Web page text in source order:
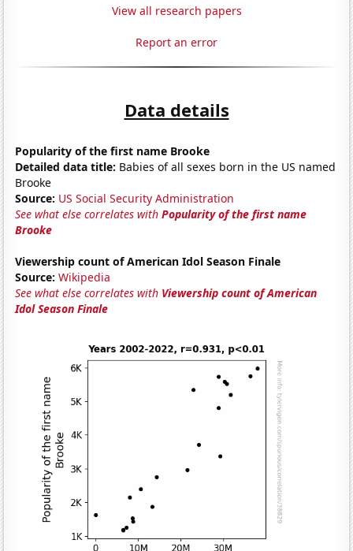
View all research papers
Report an error
Data details
Popularity of the first name Brooke
Detailed data title: Babies of all sexes born in the US named
Brooke
Source: US Social Security Administration
See what else correlates withPopularity of the first name
Brooke
Viewership count of American Idol Season Finale
Source: Wikipedia
See what else correlates with Viewership count of American
Idol Season Finale